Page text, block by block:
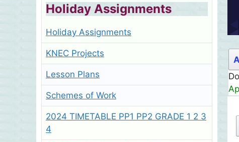
Holiday Assignments
Holiday Assignments
KNEC Projects
Lesson Plans
Schemes of Work
2024 TIMETABLE PP1 PP2 GRADE 1 2 3
4